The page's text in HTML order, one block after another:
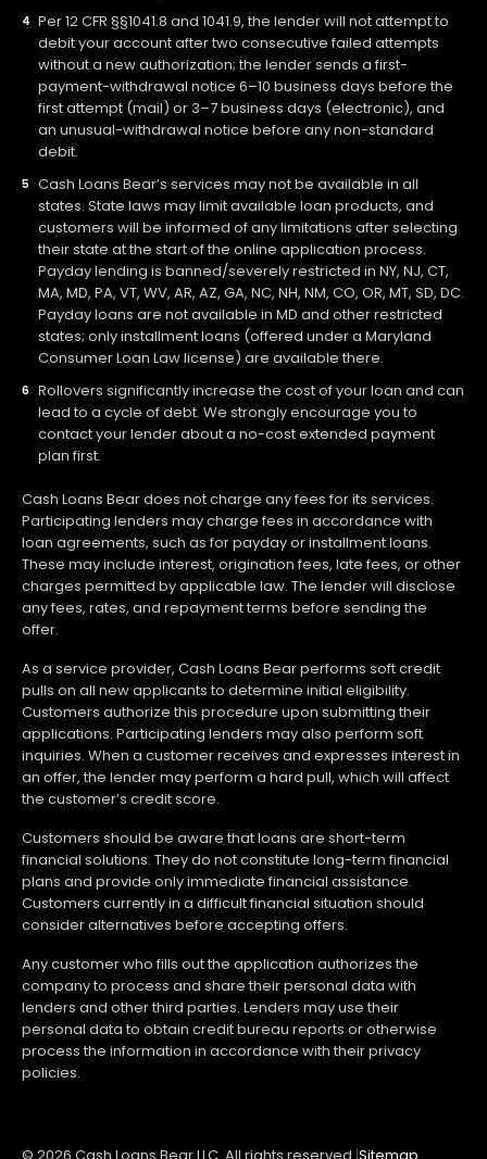
Per 12 CFR §§1041.8 and 1041.9, the lender will not attempt to
debit your account after two consecutive failed attempts
without a new authorization; the lender sends a first-
payment-withdrawal notice 6–10 business days before the
first attempt (mail) or 3–7 business days (electronic), and
an unusual-withdrawal notice before any non-standard
debit.
Cash Loans Bear’s services may not be available in all
states. State laws may limit available loan products, and
customers will be informed of any limitations after selecting
their state at the start of the online application process.
Payday lending is banned/severely restricted in NY, NJ, CT,
MA, MD, PA, VT, WV, AR, AZ, GA, NC, NH, NM, CO, OR, MT, SD, DC.
Payday loans are not available in MD and other restricted
states; only installment loans (offered under a Maryland
Consumer Loan Law license) are available there.
Rollovers significantly increase the cost of your loan and can
lead to a cycle of debt. We strongly encourage you to
contact your lender about a no-cost extended payment
plan first.
Cash Loans Bear does not charge any fees for its services.
Participating lenders may charge fees in accordance with
loan agreements, such as for payday or installment loans.
These may include interest, origination fees, late fees, or other
charges permitted by applicable law. The lender will disclose
any fees, rates, and repayment terms before sending the
offer.
As a service provider, Cash Loans Bear performs soft credit
pulls on all new applicants to determine initial eligibility.
Customers authorize this procedure upon submitting their
applications. Participating lenders may also perform soft
inquiries. When a customer receives and expresses interest in
an offer, the lender may perform a hard pull, which will affect
the customer’s credit score.
Customers should be aware that loans are short-term
financial solutions. They do not constitute long-term financial
plans and provide only immediate financial assistance.
Customers currently in a difficult financial situation should
consider alternatives before accepting offers.
Any customer who fills out the application authorizes the
company to process and share their personal data with
lenders and other third parties. Lenders may use their
personal data to obtain credit bureau reports or otherwise
process the information in accordance with their privacy
policies.